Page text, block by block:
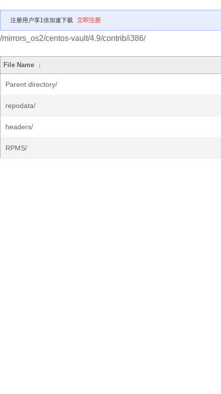
注册用户享1倍加速下载 立即注册
/mirrors_os2/centos-vault/4.9/contrib/i386/
File Name ↓
Parent directory/
repodata/
headers/
RPMS/